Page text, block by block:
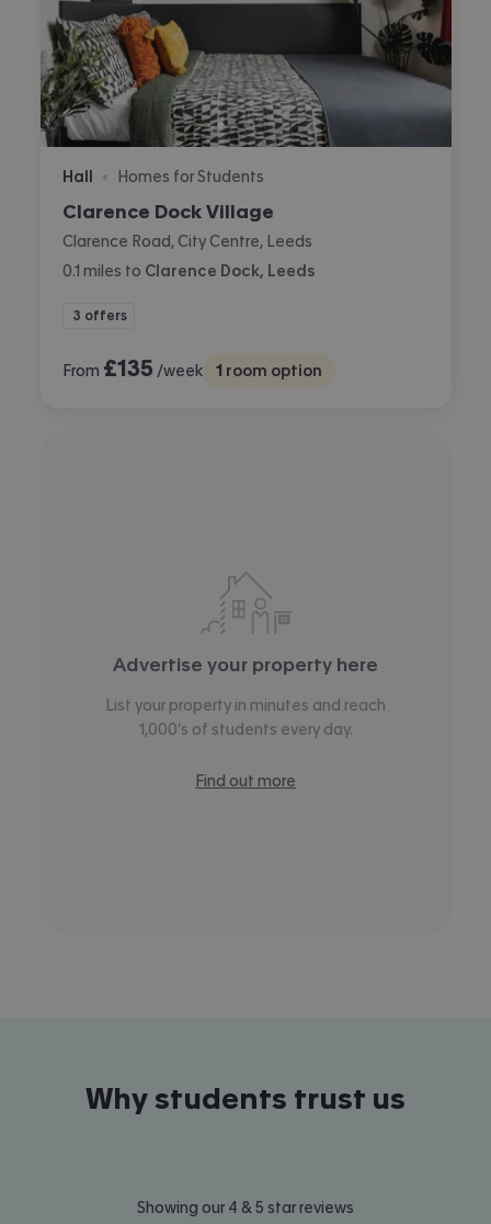
Hall • Homes for Students
Clarence Dock Village
Clarence Road, City Centre, Leeds
0.1 miles to Clarence Dock, Leeds
3 offers
From £135 /week 1 room option
Advertise your property here
List your property in minutes and reach
1,000’s of students every day.
Find out more
Why students trust us
Showing our 4 & 5 star reviews